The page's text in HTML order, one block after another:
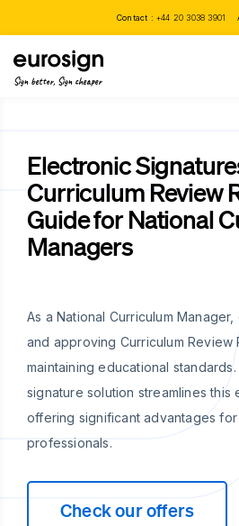
Contact : +44 20 3038 3901
Sign better, Sign cheaper
Electronic
Curriculum Review
Guide for National
Managers
As a National Curriculum
and approving Curriculum Review
maintaining educational
signature solution streamlines this
offering significant advantages
professionals.
Check our offers